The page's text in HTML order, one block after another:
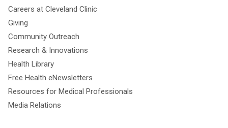
Careers at Cleveland Clinic
Giving
Community Outreach
Research & Innovations
Health Library
Free Health eNewsletters
Resources for Medical Professionals
Media Relations